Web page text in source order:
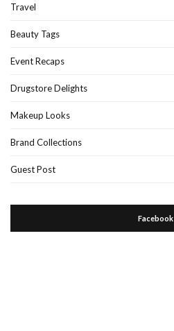
Travel
Beauty Tags
Event Recaps
Drugstore Delights
Makeup Looks
Brand Collections
Guest Post
Facebook